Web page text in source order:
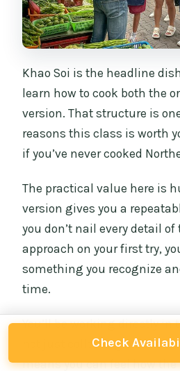
Khao Soi is the headline
learn how to cook both the
version. That structure is
reasons this class is worth
if you’ve never cooked
The practical value here is
version gives you a
you don’t nail every detail
approach on your first try,
something you recognize
time.
You’ll be working directly in
not just collecting a list of
means you can feel how
Check